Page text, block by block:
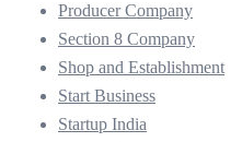
Producer Company
Section 8 Company
Shop and Establishment
Start Business
Startup India